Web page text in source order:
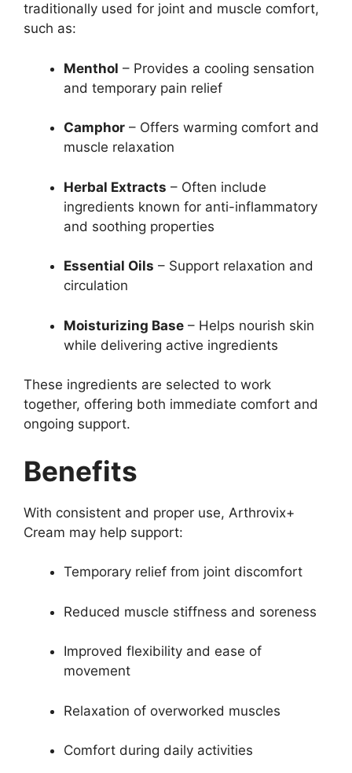
traditionally used for joint and muscle comfort,
such as:
Menthol – Provides a cooling sensation
and temporary pain relief
Camphor – Offers warming comfort and
muscle relaxation
Herbal Extracts – Often include
ingredients known for anti-inflammatory
and soothing properties
Essential Oils – Support relaxation and
circulation
Moisturizing Base – Helps nourish skin
while delivering active ingredients
These ingredients are selected to work
together, offering both immediate comfort and
ongoing support.
Benefits
With consistent and proper use, Arthrovix+
Cream may help support:
Temporary relief from joint discomfort
Reduced muscle stiffness and soreness
Improved flexibility and ease of
movement
Relaxation of overworked muscles
Comfort during daily activities